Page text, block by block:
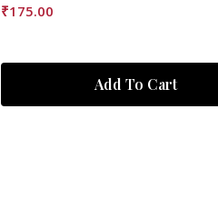
₹175.00
Add To Cart